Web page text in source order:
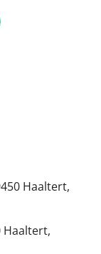
Haaltert,
Haaltert,